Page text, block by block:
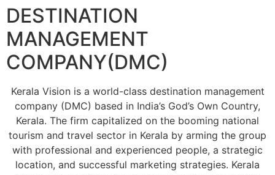
DESTINATION
MANAGEMENT
COMPANY(DMC)
Kerala Vision is a world-class destination management
company (DMC) based in India’s God’s Own Country,
Kerala. The firm capitalized on the booming national
tourism and travel sector in Kerala by arming the group
with professional and experienced people, a strategic
location, and successful marketing strategies. Kerala